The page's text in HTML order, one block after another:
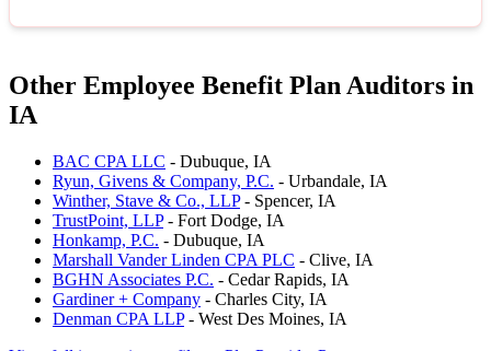
Other Employee Benefit Plan Auditors in
IA
BAC CPA LLC - Dubuque, IA
Ryun, Givens & Company, P.C. - Urbandale, IA
Winther, Stave & Co., LLP- Spencer, IA
TrustPoint, LLP- Fort Dodge, IA
Honkamp, P.C. - Dubuque, IA
Marshall Vander Linden CPA PLC - Clive, IA
BGHN Associates P.C. - Cedar Rapids, IA
Gardiner + Company - Charles City, IA
Denman CPA LLP- West Des Moines, IA